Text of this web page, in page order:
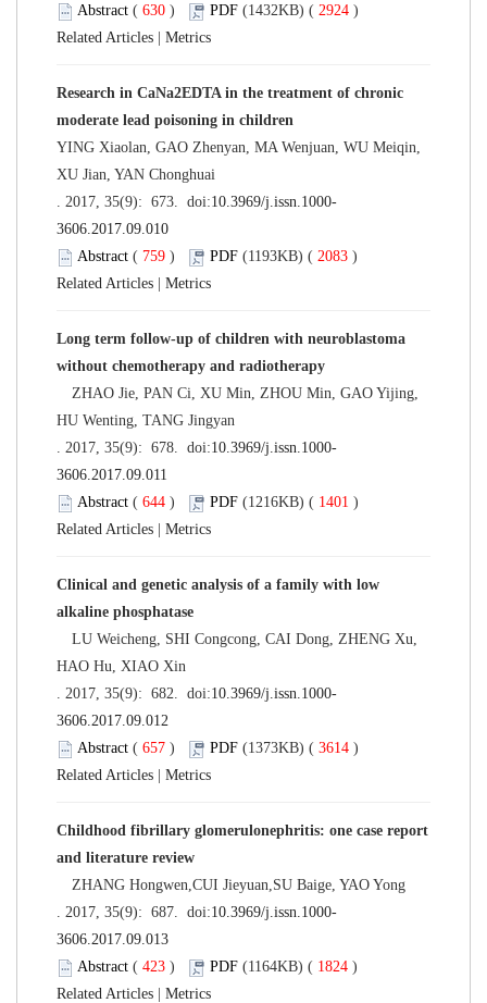
Abstract ( 630 ) PDF (1432KB) ( 2924 )
Related Articles
Metrics
Research in CaNa2EDTA in the treatment of chronic
moderate lead poisoning in children
YING Xiaolan, GAO Zhenyan, MA Wenjuan, WU Meiqin,
XU Jian, YAN Chonghuai
. 2017, 35(9): 673. doi:10.3969/j.issn.1000-
3606.2017.09.010
Abstract ( 759 ) PDF (1193KB) ( 2083 )
Related Articles
Metrics
Long term follow-up of children with neuroblastoma
without chemotherapy and radiotherapy
ZHAO Jie, PAN Ci, XU Min, ZHOU Min, GAO Yijing,
HU Wenting, TANG Jingyan
. 2017, 35(9): 678. doi:10.3969/j.issn.1000-
3606.2017.09.011
Abstract ( 644 ) PDF (1216KB) ( 1401 )
Related Articles
Metrics
Clinical and genetic analysis of a family with low
alkaline phosphatase
LU Weicheng, SHI Congcong, CAI Dong, ZHENG Xu,
HAO Hu, XIAO Xin
. 2017, 35(9): 682. doi:10.3969/j.issn.1000-
3606.2017.09.012
Abstract ( 657 ) PDF (1373KB) ( 3614 )
Related Articles
Metrics
Childhood fibrillary glomerulonephritis: one case report
and literature review
ZHANG Hongwen,CUI Jieyuan,SU Baige, YAO Yong
. 2017, 35(9): 687. doi:10.3969/j.issn.1000-
3606.2017.09.013
Abstract ( 423 ) PDF (1164KB) ( 1824 )
Related Articles
Metrics